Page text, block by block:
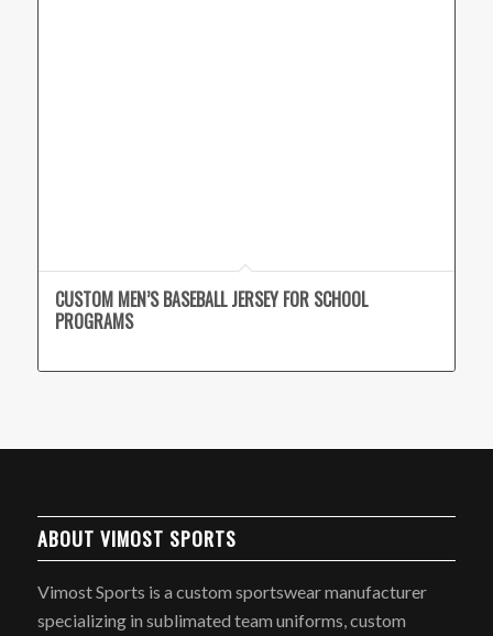
CUSTOM MEN’S BASEBALL JERSEY FOR SCHOOL
PROGRAMS
ABOUT VIMOST SPORTS
Vimost Sports is a custom sportswear manufacturer
specializing in sublimated team uniforms, custom